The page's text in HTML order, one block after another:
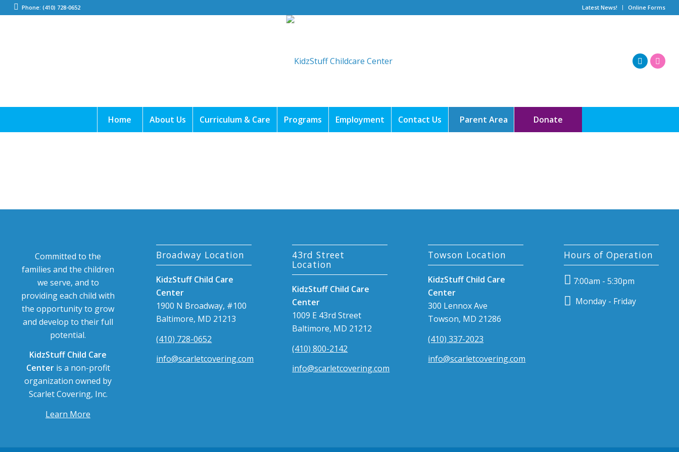
Latest News! Online Forms
Phone: (410) 728-0652
Home About Us Curriculum & Care Programs Employment Contact Us Parent Area Donate
Committed to the
families and the children
we serve, and to
providing each child with
the opportunity to grow
and develop to their full
potential.
KidzStuff Child Care
Centeris a non-profit
organization owned by
Scarlet Covering, Inc.
Learn More
Broadway Location
KidzStuff Child Care
Center
1900 N Broadway, #100
Baltimore, MD 21213
(410) 728-0652
info@scarletcovering.com
43rd Street
Location
KidzStuff Child Care
Center
1009 E 43rd Street
Baltimore, MD 21212
(410) 800-2142
info@scarletcovering.com
Towson Location
KidzStuff Child Care
Center
300 Lennox Ave
Towson, MD 21286
(410) 337-2023
info@scarletcovering.com
Hours of Operation
7:00am - 5:30pm
Monday - Friday